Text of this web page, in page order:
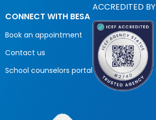
CONNECT WITH BESA
Book an appointment
Contact us
School counselors portal
ACCREDITED BY